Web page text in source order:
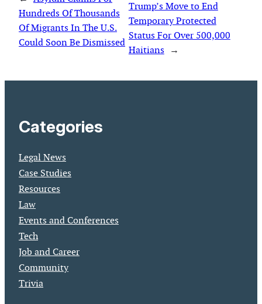
Hundreds Of Thousands
Of Migrants In The U.S.
Could Soon Be Dismissed
Trump’s Move to End
Temporary Protected
Status For Over 500,000
Haitians →
Categories
Legal News
Case Studies
Resources
Law
Events and Conferences
Tech
Job and Career
Community
Trivia